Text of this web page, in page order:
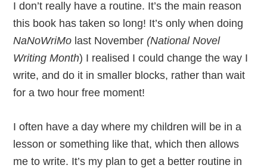
I don’t really have a routine. It’s the main reason
this book has taken so long! It’s only when doing
NaNoWriMo last November(National Novel
Writing Month) I realised I could change the way I
write, and do it in smaller blocks, rather than wait
for a two hour free moment!
I often have a day where my children will be in a
lesson or something like that, which then allows
me to write. It’s my plan to get a better routine in